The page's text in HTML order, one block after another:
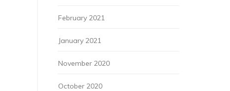
February 2021
January 2021
November 2020
October 2020